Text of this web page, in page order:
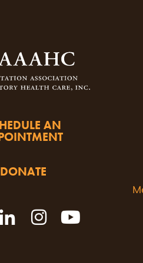
AN
DONATE